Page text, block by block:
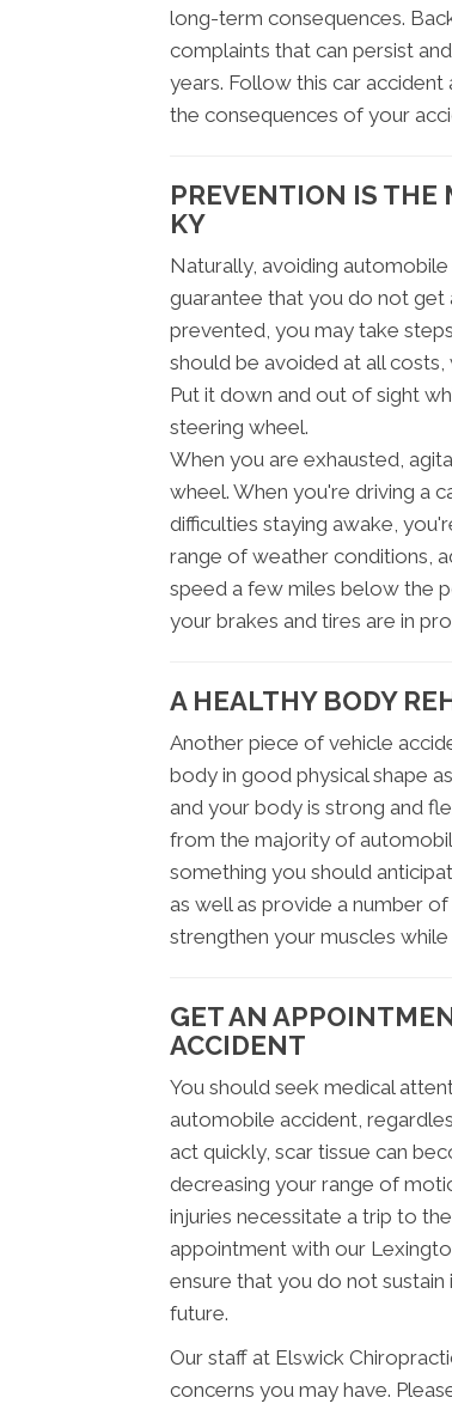
long-term consequences.
complaints that can persist
years. Follow this car accident
the consequences of your
PREVENTION IS
KY
Naturally, avoiding
guarantee that you do not get
prevented, you may take
should be avoided at all
Put it down and out of sight
steering wheel.
When you are exhausted,
wheel. When you're driving a
difficulties staying awake,
range of weather conditions,
speed a few miles below the
your brakes and tires are in
A HEALTHY BODY
Another piece of vehicle
body in good physical shape
and your body is strong and
from the majority of
something you should
as well as provide a number
strengthen your muscles
GET AN
ACCIDENT
You should seek medical
automobile accident,
act quickly, scar tissue can
decreasing your range of
injuries necessitate a trip to
appointment with our
ensure that you do not
future.
Our staff at Elswick
concerns you may have.